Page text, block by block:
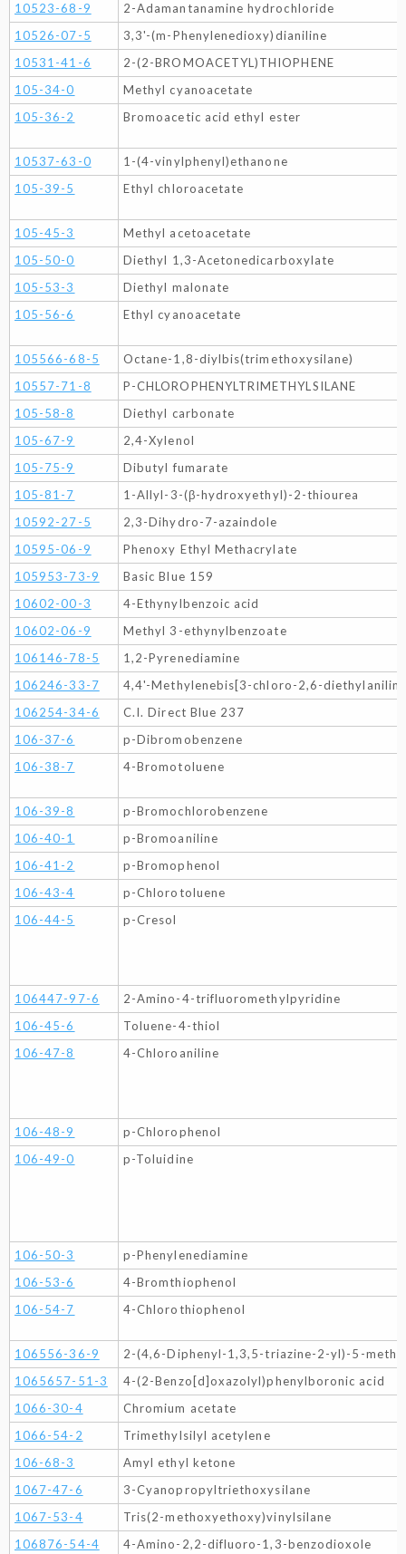
10523-68-9
2-Adamantanamine hydrochloride
10526-07-5
3,3'-(m-Phenylenedioxy)dianiline
10531-41-6
2-(2-BROMOACETYL)THIOPHENE
105-34-0
Methyl cyanoacetate
105-36-2
Bromoacetic acid ethyl ester
10537-63-0
1-(4-vinylphenyl)ethanone
105-39-5
Ethyl chloroacetate
105-45-3
Methyl acetoacetate
105-50-0
Diethyl 1,3-Acetonedicarboxylate
105-53-3
Diethyl malonate
105-56-6
Ethyl cyanoacetate
105566-68-5
Octane-1,8-diylbis(trimethoxysilane)
10557-71-8
P-CHLOROPHENYLTRIMETHYLSILANE
105-58-8
Diethyl carbonate
105-67-9
2,4-Xylenol
105-75-9
Dibutyl fumarate
105-81-7
1-Allyl-3-(β-hydroxyethyl)-2-thiourea
10592-27-5
2,3-Dihydro-7-azaindole
10595-06-9
Phenoxy Ethyl Methacrylate
105953-73-9
Basic Blue 159
10602-00-3
4-Ethynylbenzoic acid
10602-06-9
Methyl 3-ethynylbenzoate
106146-78-5
1,2-Pyrenediamine
106246-33-7
4,4'-Methylenebis[3-chloro-2,6-
106254-34-6
C.I. Direct Blue 237
106-37-6
p-Dibromobenzene
106-38-7
4-Bromotoluene
106-39-8
p-Bromochlorobenzene
106-40-1
p-Bromoaniline
106-41-2
p-Bromophenol
106-43-4
p-Chlorotoluene
106-44-5
p-Cresol
106447-97-6
2-Amino-4-trifluoromethylpyridine
106-45-6
Toluene-4-thiol
106-47-8
4-Chloroaniline
106-48-9
p-Chlorophenol
106-49-0
p-Toluidine
106-50-3
p-Phenylenediamine
106-53-6
4-Bromthiophenol
106-54-7
4-Chlorothiophenol
106556-36-9
2-(4,6-Diphenyl-1,3,5-triazine-2-yl)-5-
1065657-51-3
4-(2-Benzo[d]oxazolyl)phenylboronic acid
1066-30-4
Chromium acetate
1066-54-2
Trimethylsilyl acetylene
106-68-3
Amyl ethyl ketone
1067-47-6
3-Cyanopropyltriethoxysilane
1067-53-4
Tris(2-methoxyethoxy)vinylsilane
106876-54-4
4-Amino-2,2-difluoro-1,3-benzodioxole